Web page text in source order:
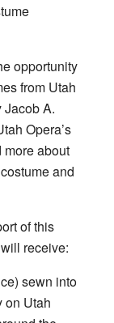
opportunity
from Utah
Jacob A.
Opera’s
more about
and
of this
receive:
sewn into
on Utah